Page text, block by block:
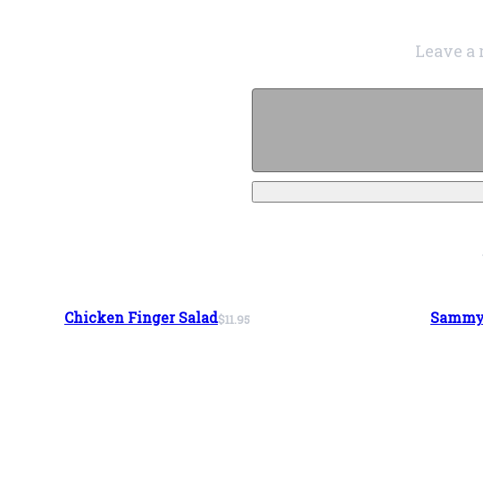
Leave
Chicken Finger Salad$11.95